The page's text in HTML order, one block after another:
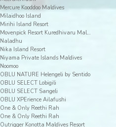
Mercure Kooddoo Maldives
Milaidhoo Island
Mirihi Island Resort
Movenpick Resort Kuredhivaru Maldives
Naladhu
Nika Island Resort
Niyama Private Islands Maldives
Noomoo
OBLU NATURE Helengeli by Sentido
OBLU SELECT Lobigili
OBLU SELECT Sangeli
OBLU XPErience Ailafushi
One & Only Reethi Rah
One & Only Reethi Rah
Outrigger Konotta Maldives Resort